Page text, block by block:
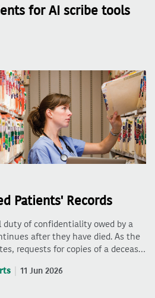
for AI scribe tools
Patients' Records
duty of confidentiality owed by a
after they have died. As the
requests for copies of a deceas…
11 Jun 2026